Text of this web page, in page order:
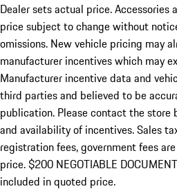
Dealer sets actual price. Accessories
price subject to change without
omissions. New vehicle pricing may
manufacturer incentives which may
Manufacturer incentive data and
third parties and believed to be
publication. Please contact the store
and availability of incentives.Sales
registration fees, government fees
price. $200 NEGOTIABLE
included in quoted price.